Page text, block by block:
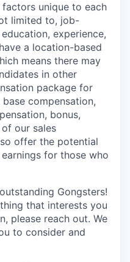
unique to each
limited to, job-
experience,
a location-based
means there may
in other
package for
compensation,
bonus,
our sales
offer the potential
for those who
Gongsters!
that interests you
please reach out. We
to consider and